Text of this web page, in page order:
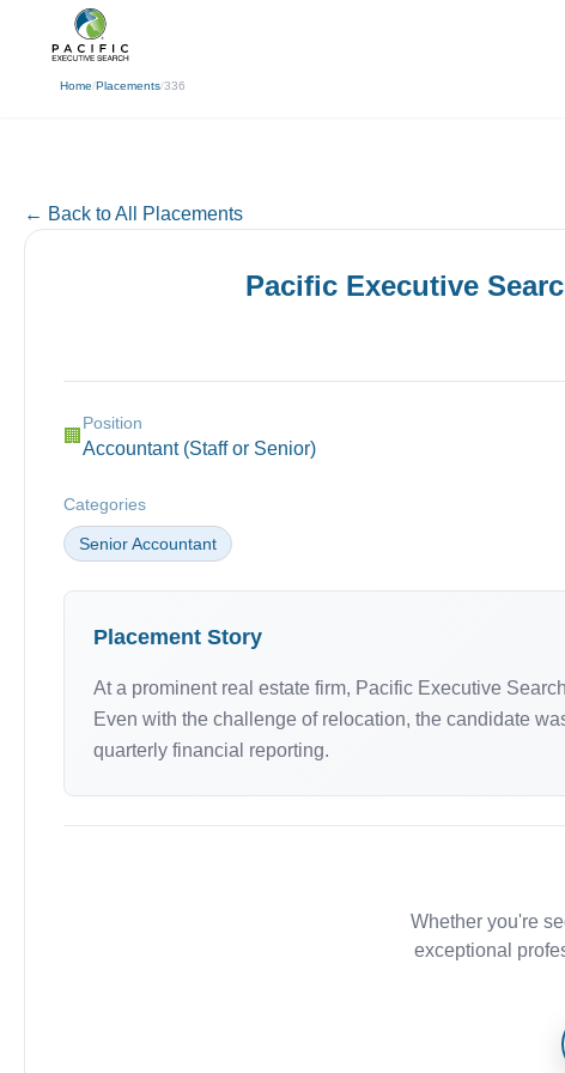
Home/Placements/336
← Back
← Back to All Placements
Pacific Executive
🏢
Position
Accountant (Staff or Senior)
Categories
Senior Accountant
Placement Story
At a prominent real estate firm, Pacific Executive
Even with the challenge of relocation, the candidate
quarterly financial reporting.
Whether you're
exceptional